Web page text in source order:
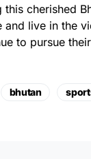
this cherished
and live in the
to pursue
bhutan